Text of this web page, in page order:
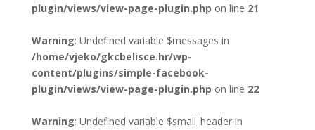
plugin/views/view-page-plugin.php on line 21
Warning: Undefined variable $messages in
/home/vjeko/gkcbelisce.hr/wp-
content/plugins/simple-facebook-
plugin/views/view-page-plugin.php on line 22
Warning: Undefined variable $small_header in